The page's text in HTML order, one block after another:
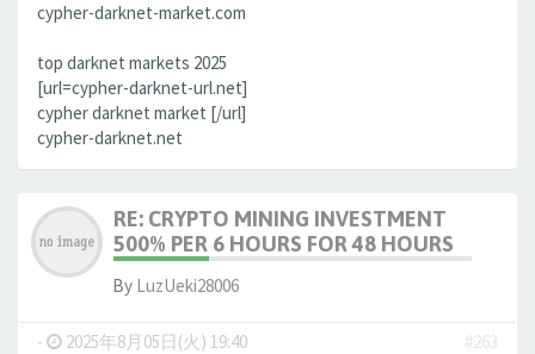
cypher-darknet-market.com
top darknet markets 2025
[url=cypher-darknet-url.net]
cypher darknet market [/url]
cypher-darknet.net
RE: CRYPTO MINING INVESTMENT
500% PER 6 HOURS FOR 48 HOURS
By LuzUeki28006
- 2025年8月05日(火) 19:40
#263